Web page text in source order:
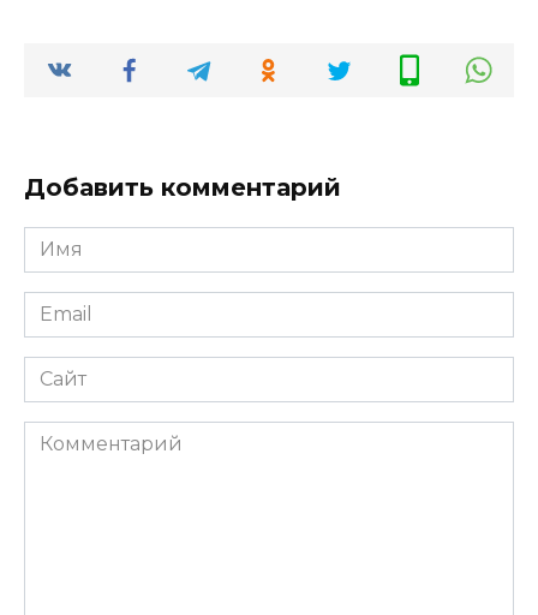
Добавить комментарий
Имя
*
Email
*
Сайт
Комментарий